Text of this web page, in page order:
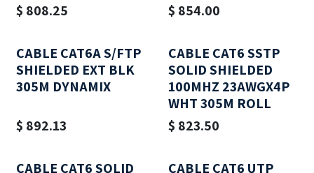
$ 808.25
$ 854.00
CABLE CAT6A S/FTP
SHIELDED EXT BLK
305M DYNAMIX
$ 892.13
CABLE CAT6 SSTP
SOLID SHIELDED
100MHZ 23AWGX4P
WHT 305M ROLL
$ 823.50
CABLE CAT6 SOLID
CABLE CAT6 UTP